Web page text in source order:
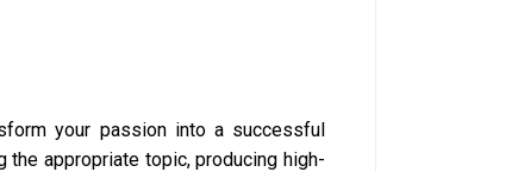
your passion into a successful
appropriate topic, producing high-